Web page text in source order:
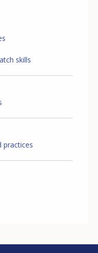
skills
practices